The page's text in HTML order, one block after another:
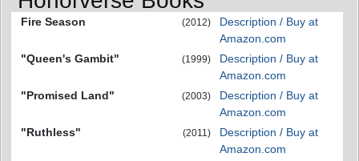
Fire Season (2012)
Description / Buy at
Amazon.com
"Queen's Gambit"
(1999)
Description / Buy at
Amazon.com
"Promised Land"
(2003)
Description / Buy at
Amazon.com
"Ruthless"
(2011)
Description / Buy at
Amazon.com